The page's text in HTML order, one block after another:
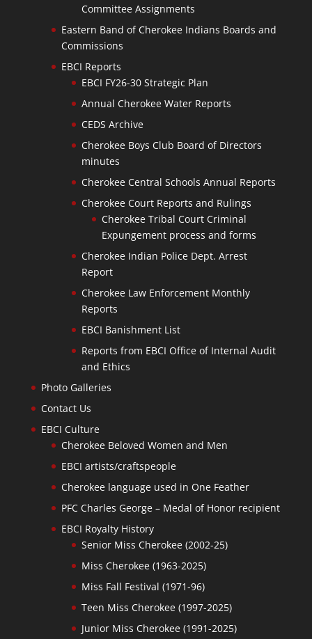
Committee Assignments
Eastern Band of Cherokee Indians Boards and
Commissions
EBCI Reports
EBCI FY26-30 Strategic Plan
Annual Cherokee Water Reports
CEDS Archive
Cherokee Boys Club Board of Directors
minutes
Cherokee Central Schools Annual Reports
Cherokee Court Reports and Rulings
Cherokee Tribal Court Criminal
Expungement process and forms
Cherokee Indian Police Dept. Arrest
Report
Cherokee Law Enforcement Monthly
Reports
EBCI Banishment List
Reports from EBCI Office of Internal Audit
and Ethics
Photo Galleries
Contact Us
EBCI Culture
Cherokee Beloved Women and Men
EBCI artists/craftspeople
Cherokee language used in One Feather
PFC Charles George – Medal of Honor recipient
EBCI Royalty History
Senior Miss Cherokee (2002-25)
Miss Cherokee (1963-2025)
Miss Fall Festival (1971-96)
Teen Miss Cherokee (1997-2025)
Junior Miss Cherokee (1991-2025)